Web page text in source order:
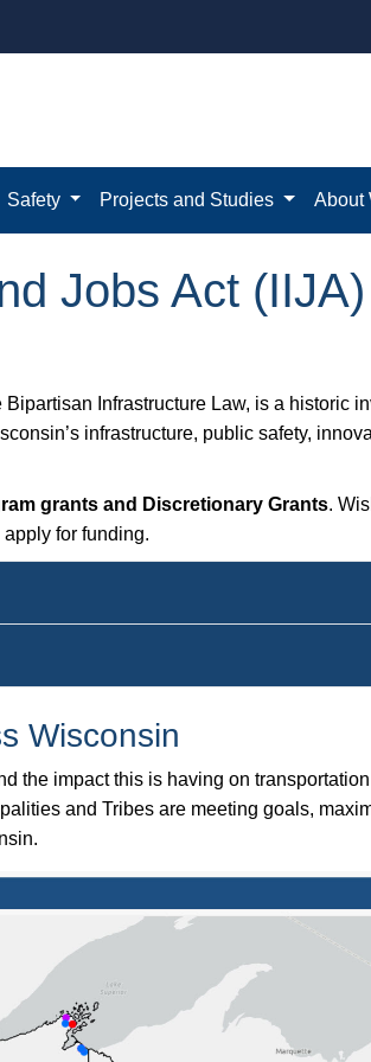
Safety Projects and Studies About
Jobs Act
Infrastructure Law, is a historic
infrastructure, public safety,
grants and Discretionary Grants.
for funding.
Wisconsin
the impact this is having on
and Tribes are meeting goals,